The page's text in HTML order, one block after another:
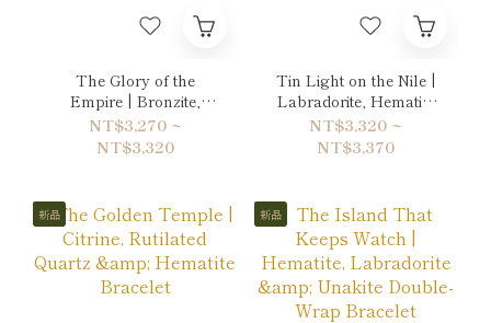
The Glory of the
Empire | Bronzite,
Tiger's eye & Gold
Sheen Obsidian
Bracelet
NT$3,270 ~
NT$3,320
Tin Light on the Nile |
Labradorite, Hematite
& Quartz Bracelet
NT$3,320 ~
NT$3,370
新品 新品